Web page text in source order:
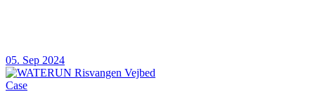
05. Sep 2024
Case